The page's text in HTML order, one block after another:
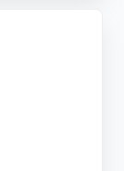
UK
for a